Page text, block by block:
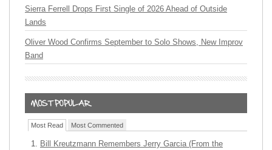
Sierra Ferrell Drops First Single of 2026 Ahead of Outside
Lands
Oliver Wood Confirms September to Solo Shows, New Improv
Band
Most Read Most Commented
Bill Kreutzmann Remembers Jerry Garcia (From the